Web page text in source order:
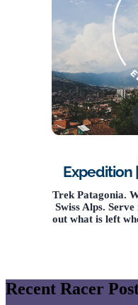
Expedition
Trek Patagonia.
Swiss Alps.
out what is left
Recent Racer